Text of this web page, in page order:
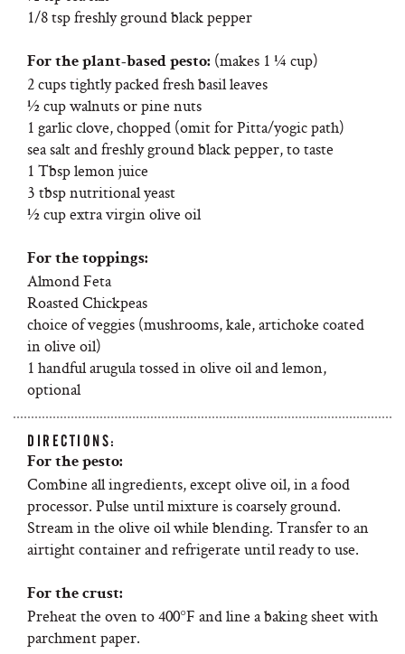
1/8 tsp freshly ground black pepper
For the plant-based pesto: (makes 1 ¼ cup)
2 cups tightly packed fresh basil leaves
½ cup walnuts or pine nuts
1 garlic clove, chopped (omit for Pitta/yogic path)
sea salt and freshly ground black pepper, to taste
1 Tbsp lemon juice
3 tbsp nutritional yeast
½ cup extra virgin olive oil
For the toppings:
Almond Feta
Roasted Chickpeas
choice of veggies (mushrooms, kale, artichoke coated
in olive oil)
1 handful arugula tossed in olive oil and lemon,
optional
DIRECTIONS:
For the pesto:
Combine all ingredients, except olive oil, in a food
processor. Pulse until mixture is coarsely ground.
Stream in the olive oil while blending. Transfer to an
airtight container and refrigerate until ready to use.
For the crust:
Preheat the oven to 400°F and line a baking sheet with
parchment paper.